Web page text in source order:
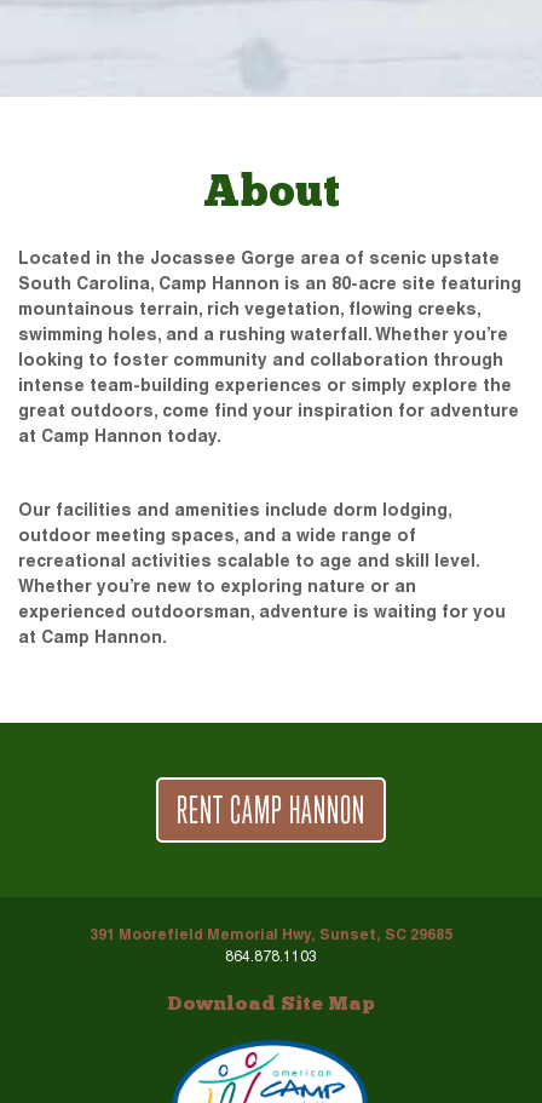
About
Located in the Jocassee Gorge area of scenic upstate
South Carolina, Camp Hannon is an 80-acre site featuring
mountainous terrain, rich vegetation, flowing creeks,
swimming holes, and a rushing waterfall. Whether you’re
looking to foster community and collaboration through
intense team-building experiences or simply explore the
great outdoors, come find your inspiration for adventure
at Camp Hannon today.
Our facilities and amenities include dorm lodging,
outdoor meeting spaces, and a wide range of
recreational activities scalable to age and skill level.
Whether you’re new to exploring nature or an
experienced outdoorsman, adventure is waiting for you
at Camp Hannon.
RENT CAMP HANNON
391 Moorefield Memorial Hwy, Sunset, SC 29685
864.878.1103
Download Site Map